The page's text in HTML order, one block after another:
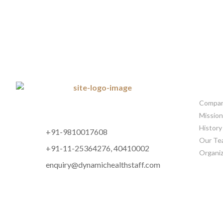
+91-9810017608
+91-11-25364276, 40410002
enquiry@dynamichealthstaff.com
History
Our